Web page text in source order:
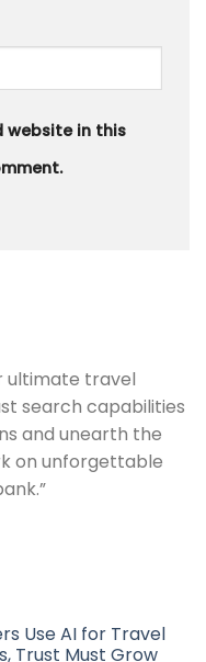
website in this
ultimate travel
search capabilities
and unearth the
on unforgettable
Use AI for Travel
Trust Must Grow